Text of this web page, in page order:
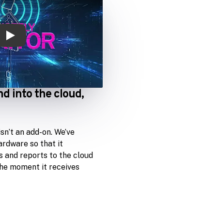
Play
into the cloud,
an add-on. We’ve
so that it
and reports to the cloud
moment it receives